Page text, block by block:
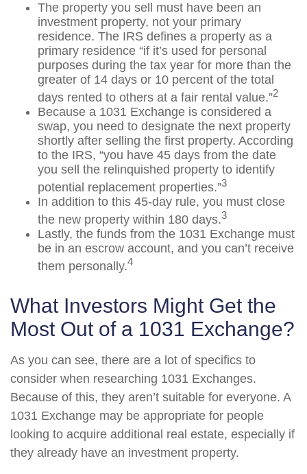
The property you sell must have been an
investment property, not your primary
residence. The IRS defines a property as a
primary residence “if it’s used for personal
purposes during the tax year for more than the
greater of 14 days or 10 percent of the total
days rented to others at a fair rental value.”2
Because a 1031 Exchange is considered a
swap, you need to designate the next property
shortly after selling the first property. According
to the IRS, “you have 45 days from the date
you sell the relinquished property to identify
potential replacement properties.”3
In addition to this 45-day rule, you must close
the new property within 180 days.3
Lastly, the funds from the 1031 Exchange must
be in an escrow account, and you can’t receive
them personally.4
What Investors Might Get the
Most Out of a 1031 Exchange?
As you can see, there are a lot of specifics to
consider when researching 1031 Exchanges.
Because of this, they aren’t suitable for everyone. A
1031 Exchange may be appropriate for people
looking to acquire additional real estate, especially if
they already have an investment property.